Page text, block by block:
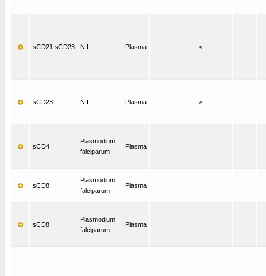
sCD21:sCD23 N.I. Plasma <
sCD23 N.I. Plasma >
sCD4
Plasmodium
falciparum
Plasma
sCD8
Plasmodium
falciparum
Plasma
sCD8
Plasmodium
falciparum
Plasma